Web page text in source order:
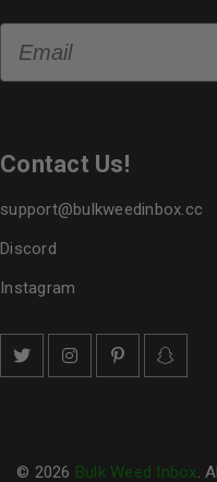
Contact Us!
support@bulkweedinbox.cc
Discord
Instagram
© 2026 Bulk Weed Inbox .